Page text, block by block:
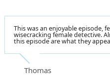
This was an enjoyable episode,
wisecracking female detective.
this episode are what they
Thomas